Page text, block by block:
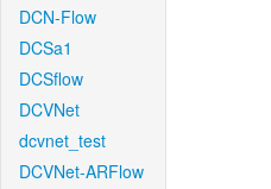
DCN-Flow
DCSa1
DCSflow
DCVNet
dcvnet_test
DCVNet-ARFlow